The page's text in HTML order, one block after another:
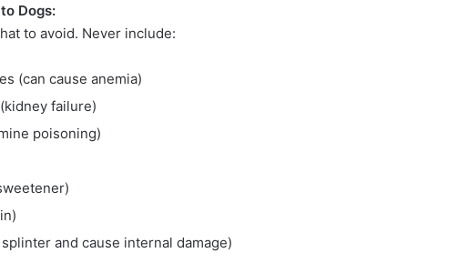
Dogs:
to avoid. Never include:
(can cause anemia)
failure)
poisoning)
and cause internal damage)